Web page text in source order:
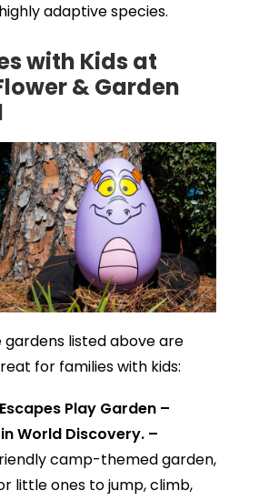
adaptive species.
with Kids at
& Garden
gardens listed above are
for families with kids:
Play Garden –
World Discovery. –
camp-themed garden,
little ones to jump, climb,